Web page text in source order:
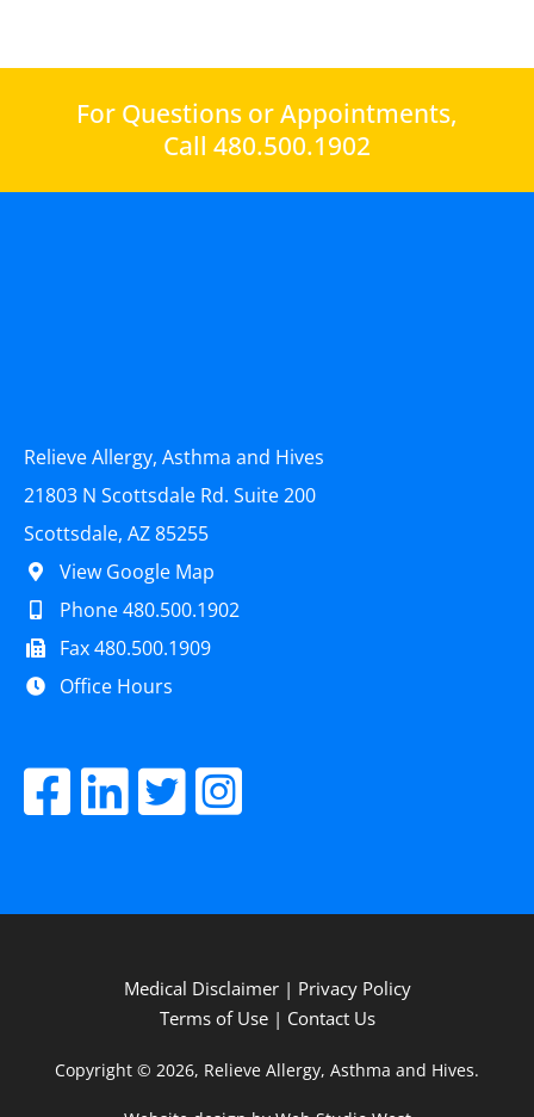
For Questions or Appointments,
Call 480.500.1902
Relieve Allergy, Asthma and Hives
21803 N Scottsdale Rd. Suite 200
Scottsdale, AZ 85255
View Google Map
Phone 480.500.1902
Fax 480.500.1909
Office Hours
Medical Disclaimer| Privacy Policy
Terms of Use| Contact Us
Copyright © 2026, Relieve Allergy, Asthma and Hives.